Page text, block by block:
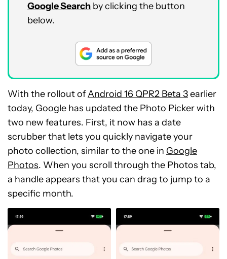
Google Search by clicking the button
below.
With the rollout ofAndroid 16 QPR2 Beta 3earlier
today, Google has updated the Photo Picker with
two new features. First, it now has a date
scrubber that lets you quickly navigate your
photo collection, similar to the one in Google
Photos. When you scroll through the Photos tab,
a handle appears that you can drag to jump to a
specific month.